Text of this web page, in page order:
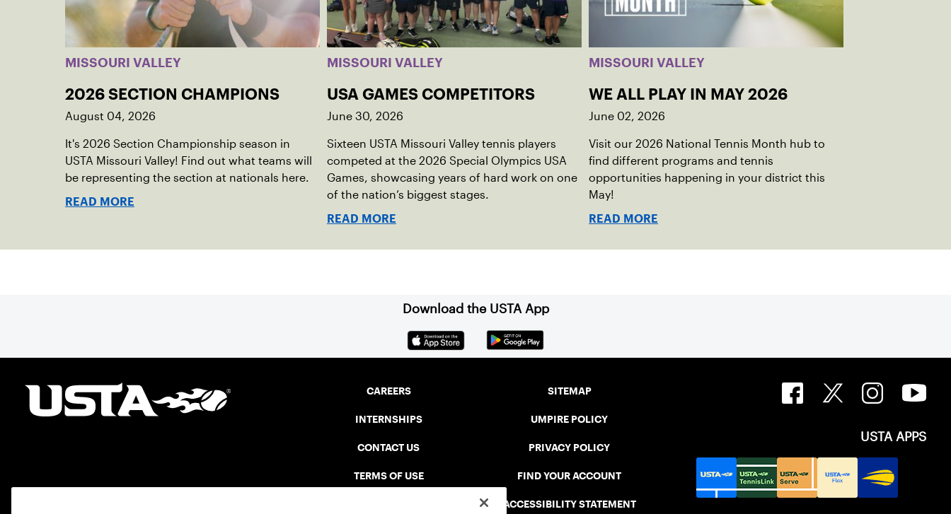
MISSOURI VALLEY
2026 SECTION CHAMPIONS
August 04, 2026
It's 2026 Section Championship season in
USTA Missouri Valley! Find out what teams will
be representing the section at nationals here.
READ MORE
MISSOURI VALLEY
USA GAMES COMPETITORS
June 30, 2026
Sixteen USTA Missouri Valley tennis players
competed at the 2026 Special Olympics USA
Games, showcasing years of hard work on one
of the nation’s biggest stages.
READ MORE
MISSOURI VALLEY
WE ALL PLAY IN MAY 2026
June 02, 2026
Visit our 2026 National Tennis Month hub to
find different programs and tennis
opportunities happening in your district this
May!
READ MORE
Download the USTA App
CAREERS
INTERNSHIPS
CONTACT US
TERMS OF USE
SITEMAP
UMPIRE POLICY
PRIVACY POLICY
FIND YOUR ACCOUNT
ACCESSIBILITY STATEMENT
USTA APPS